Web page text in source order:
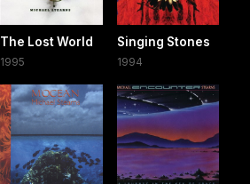
The Lost World
1995
Singing Stones
1994